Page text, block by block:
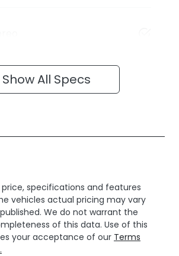
Show All Specs
specifications and features
vehicles actual pricing may vary
We do not warrant the
of this data. Use of this
your acceptance of our Terms